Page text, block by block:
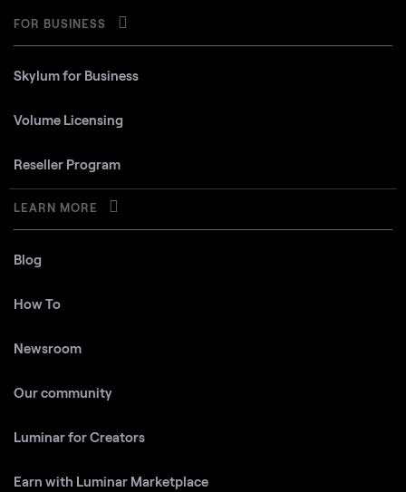
FOR BUSINESS
Skylum for Business
Volume Licensing
Reseller Program
LEARN MORE
Blog
How To
Newsroom
Our community
Luminar for Creators
Earn with Luminar Marketplace